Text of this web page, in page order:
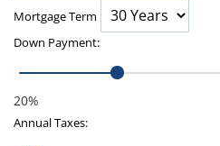
Mortgage Term
Down Payment:
20%
Annual Taxes: